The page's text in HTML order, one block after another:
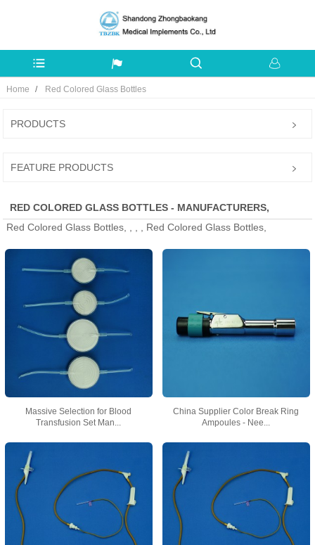
Home Red Colored Glass Bottles
PRODUCTS
FEATURE PRODUCTS
RED COLORED GLASS BOTTLES - MANUFACTURERS,
FACTORY, SUPPLIERS FROM CHINA
Red Colored Glass Bottles, , , , Red Colored Glass Bottles,
Massive Selection for Blood
Transfusion Set Man...
China Supplier Color Break Ring
Ampoules - Nee...